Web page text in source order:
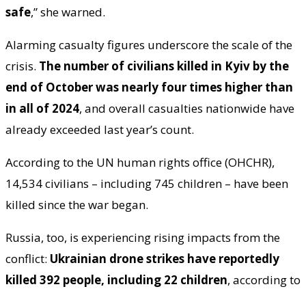
safe,” she warned.
Alarming casualty figures underscore the scale of the
crisis. The number of civilians killed in Kyiv by the
end of October was nearly four times higher than
in all of 2024, and overall casualties nationwide have
already exceeded last year’s count.
According to the UN human rights office (OHCHR),
14,534 civilians – including 745 children – have been
killed since the war began.
Russia, too, is experiencing rising impacts from the
conflict: Ukrainian drone strikes have reportedly
killed 392 people, including 22 children, according to